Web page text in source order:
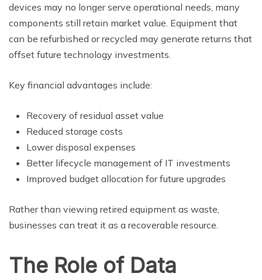
devices may no longer serve operational needs, many
components still retain market value. Equipment that
can be refurbished or recycled may generate returns that
offset future technology investments.
Key financial advantages include:
Recovery of residual asset value
Reduced storage costs
Lower disposal expenses
Better lifecycle management of IT investments
Improved budget allocation for future upgrades
Rather than viewing retired equipment as waste,
businesses can treat it as a recoverable resource.
The Role of Data